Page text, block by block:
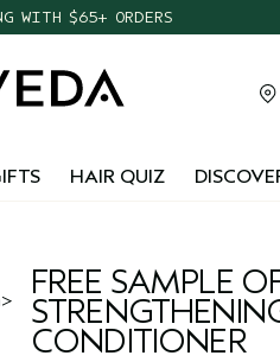
WITH $65+ ORDERS
HAIR QUIZ
FREE SAMPLE
CONDITIONER